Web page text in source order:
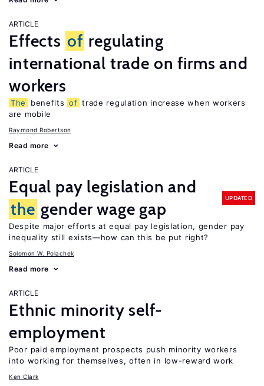
ARTICLE
Effects of regulating
international trade on firms and
workers
The benefits of trade regulation increase when workers
are mobile
Raymond Robertson
Read more
ARTICLE
Equal pay legislation and
the gender wage gap
UPDATED
Despite major efforts at equal pay legislation, gender pay
inequality still exists—how can this be put right?
Solomon W. Polachek
Read more
ARTICLE
Ethnic minority self-
employment
Poor paid employment prospects push minority workers
into working for themselves, often in low-reward work
Ken Clark